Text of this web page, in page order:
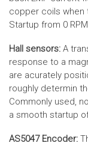
copper coils when
Startup from 0
Hall sensors: A
response to a
are acurately
roughly determin
Commonly used,
a smooth startup
AS5047 Encoder: